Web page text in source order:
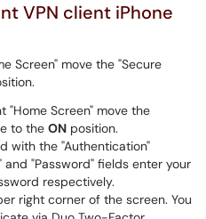
VPN client iPhone
Screen" move the "Secure
"Home Screen" move the
to the ON position.
with the "Authentication"
and "Password" fields enter your
respectively.
right corner of the screen. You